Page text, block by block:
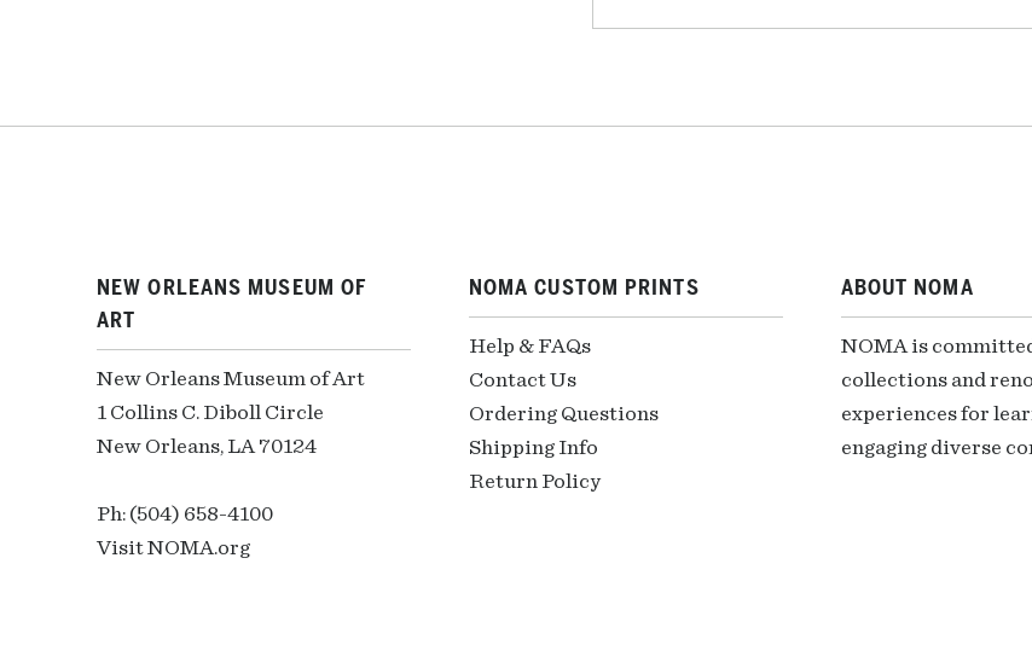
NEW ORLEANS MUSEUM OF
ART
New Orleans Museum of Art
1 Collins C. Diboll Circle
New Orleans, LA 70124
Ph: (504) 658-4100
Visit NOMA.org
NOMA CUSTOM PRINTS
Help & FAQs
Contact Us
Ordering Questions
Shipping Info
Return Policy
ABOUT NOMA
NOMA is
collections and
experiences for
engaging diverse